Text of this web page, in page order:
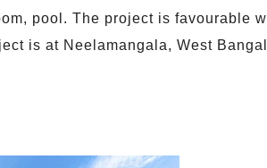
pool. The project is favourable
is at Neelamangala, West